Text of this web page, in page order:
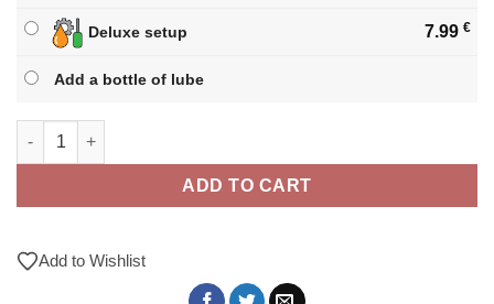
Deluxe setup 7.99 €
Add a bottle of lube
X-Man Tornado V3 3x3 M quantity
ADD TO CART
Add to Wishlist